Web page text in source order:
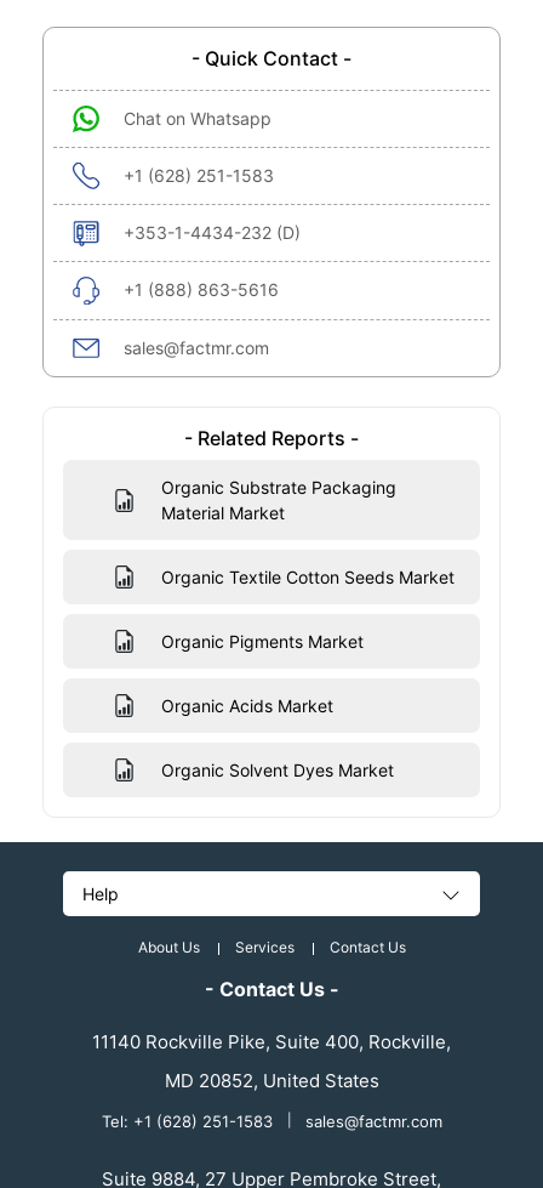
- Quick Contact -
Chat on Whatsapp
+1 (628) 251-1583
+353-1-4434-232 (D)
+1 (888) 863-5616
sales@factmr.com
- Related Reports -
Organic Substrate Packaging
Material Market
Organic Textile Cotton Seeds Market
Organic Pigments Market
Organic Acids Market
Organic Solvent Dyes Market
Help
About Us Services Contact Us
- Contact Us -
11140 Rockville Pike, Suite 400, Rockville,
MD 20852, United States
Tel: +1 (628) 251-1583 sales@factmr.com
Suite 9884, 27 Upper Pembroke Street,